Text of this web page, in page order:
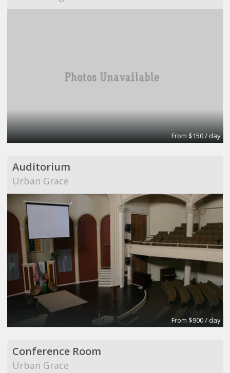
From $150 / day
Auditorium
Urban Grace
From $900 / day
Conference Room
Urban Grace